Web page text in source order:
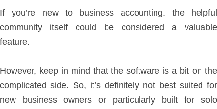
If you’re new to business accounting, the helpful
community itself could be considered a valuable
feature.
However, keep in mind that the software is a bit on the
complicated side. So, it’s definitely not best suited for
new business owners or particularly built for solo